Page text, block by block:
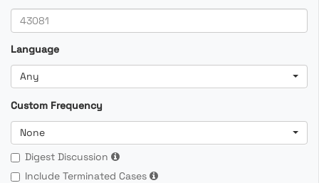
Language
Any
Custom Frequency
None
Digest Discussion
Include Terminated Cases